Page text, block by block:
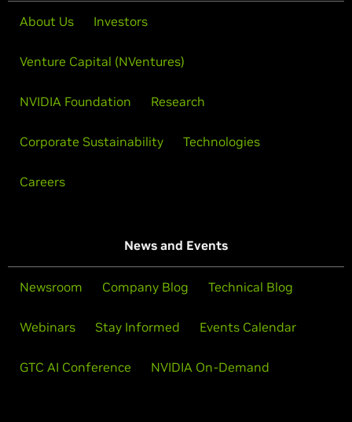
About Us Investors
Venture Capital (NVentures)
NVIDIA Foundation Research
Corporate Sustainability Technologies
Careers
News and Events
Newsroom Company Blog Technical Blog
Webinars Stay Informed Events Calendar
GTC AI Conference NVIDIA On-Demand